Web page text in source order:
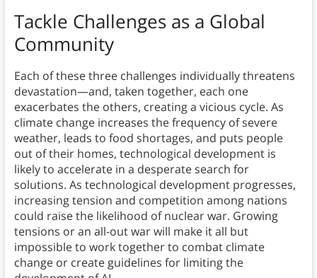
Tackle Challenges as a Global
Community
Each of these three challenges individually threatens
devastation—and, taken together, each one
exacerbates the others, creating a vicious cycle. As
climate change increases the frequency of severe
weather, leads to food shortages, and puts people
out of their homes, technological development is
likely to accelerate in a desperate search for
solutions. As technological development progresses,
increasing tension and competition among nations
could raise the likelihood of nuclear war. Growing
tensions or an all-out war will make it all but
impossible to work together to combat climate
change or create guidelines for limiting the